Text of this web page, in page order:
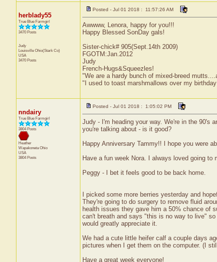
herblady55
True Blue Farmgirl
3470 Posts
Judy
Louisville Ohio(Stark Co)
USA
3470 Posts
Posted - Jul 01 2018 : 11:57:26 AM
Awwww, Lenora, happy for you!!!
Happy Blessed SonDay gals!
Sister-chick# 905(Sept.14th 2009)
FGOTM:Jan.2012
Judy
French-Hugs&Squeezles!
"We are a hardy bunch of mixed-breed
"I used to toast marshmallows over my
nndairy
True Blue Farmgirl
3804 Posts
Heather
WapakonetaOhio
USA
3804 Posts
Posted - Jul 01 2018 : 1:05:02 PM
Judy - I'm heading your way. We're in the 90's
you're talking about - is it good?
Happy Anniversary Tammy!! I hope you were
Have a fun week Nora. I always loved going to
Peggy - I bet it feels good to be back home.
I picked some more berries yesterday and
They're going to do surgery to remove fluid
health issues they gave him a 50% chance of
can't breath and says "this is no way to live"
would greatly appreciate it.
We had a cute little heifer calf a couple days
pictures when I get them on the computer. (I
Have a great week everyone!